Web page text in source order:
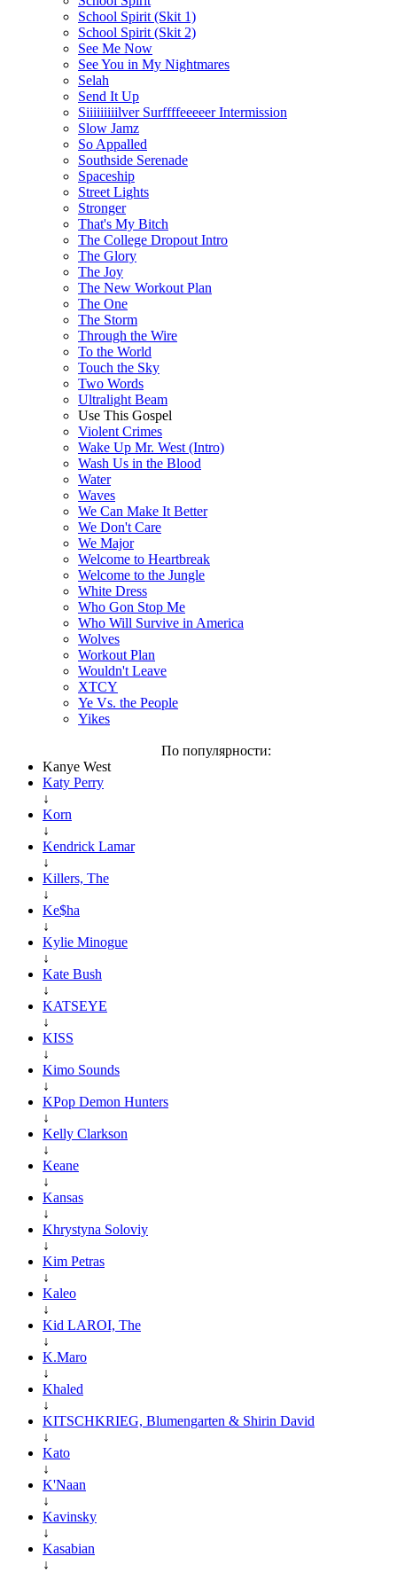
School Spirit (Skit 1)
School Spirit (Skit 2)
See Me Now
See You in My Nightmares
Selah
Send It Up
Siiiiiiiiilver Surffffeeeeer Intermission
Slow Jamz
So Appalled
Southside Serenade
Spaceship
Street Lights
Stronger
That's My Bitch
The College Dropout Intro
The Glory
The Joy
The New Workout Plan
The One
The Storm
Through the Wire
To the World
Touch the Sky
Two Words
Ultralight Beam
Use This Gospel
Violent Crimes
Wake Up Mr. West (Intro)
Wash Us in the Blood
Water
Waves
We Can Make It Better
We Don't Care
We Major
Welcome to Heartbreak
Welcome to the Jungle
White Dress
Who Gon Stop Me
Who Will Survive in America
Wolves
Workout Plan
Wouldn't Leave
XTCY
Ye Vs. the People
Yikes
По популярности:
Kanye West
Katy Perry
↓
Korn
↓
Kendrick Lamar
↓
Killers, The
↓
Ke$ha
↓
Kylie Minogue
↓
Kate Bush
↓
KATSEYE
↓
KISS
↓
Kimo Sounds
↓
KPop Demon Hunters
↓
Kelly Clarkson
↓
Keane
↓
Kansas
↓
Khrystyna Soloviy
↓
Kim Petras
↓
Kaleo
↓
Kid LAROI, The
↓
K.Maro
↓
Khaled
↓
KITSCHKRIEG, Blumengarten & Shirin David
↓
Kato
↓
K'Naan
↓
Kavinsky
↓
Kasabian
↓